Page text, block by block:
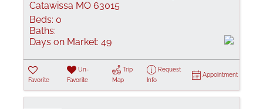
Catawissa MO 63015
Beds: 0
Baths:
Days on Market: 49
Favorite
Un-
Favorite
Trip
Map
Request
Info
Appointment